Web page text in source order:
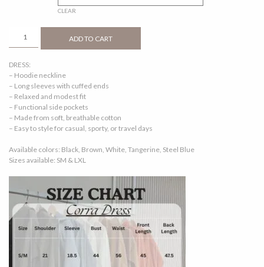
CLEAR
QUANTITY
ADD TO CART
DRESS:
– Hoodie neckline
– Long sleeves with cuffed ends
– Relaxed and modest fit
– Functional side pockets
– Made from soft, breathable cotton
– Easy to style for casual, sporty, or travel days
Available colors: Black, Brown, White, Tangerine, Steel Blue
Sizes available: SM & LXL